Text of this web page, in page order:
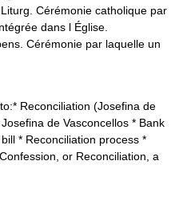
Cérémonie catholique par
dans l Église.
Cérémonie par laquelle un
Reconciliation (Josefina de
de Vasconcellos * Bank
* Reconciliation process *
or Reconciliation, a